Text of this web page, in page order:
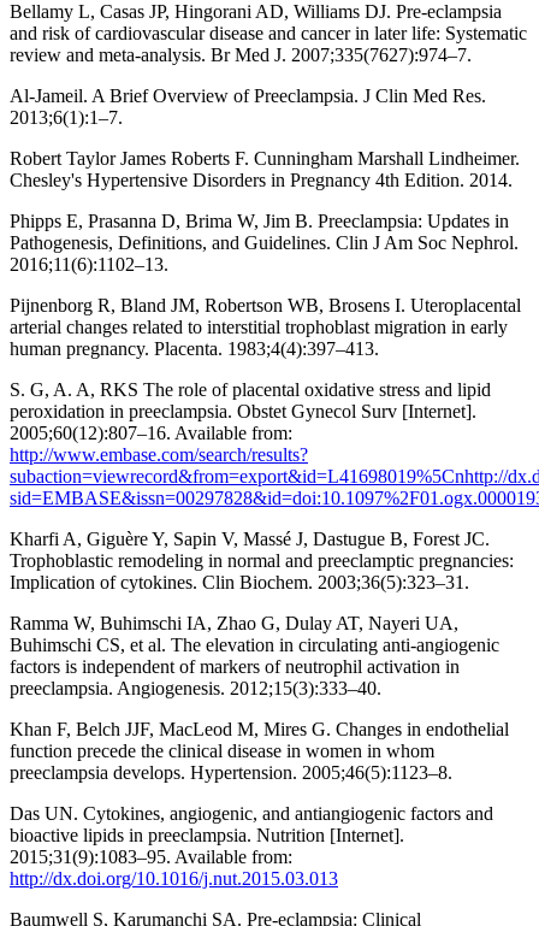
Bellamy L, Casas JP, Hingorani AD, Williams DJ. Pre-eclampsia
and risk of cardiovascular disease and cancer in later life: Systematic
review and meta-analysis. Br Med J. 2007;335(7627):974–7.
Al-Jameil. A Brief Overview of Preeclampsia. J Clin Med Res.
2013;6(1):1–7.
Robert Taylor James Roberts F. Cunningham Marshall Lindheimer.
Chesley's Hypertensive Disorders in Pregnancy 4th Edition. 2014.
Phipps E, Prasanna D, Brima W, Jim B. Preeclampsia: Updates in
Pathogenesis, Definitions, and Guidelines. Clin J Am Soc Nephrol.
2016;11(6):1102–13.
Pijnenborg R, Bland JM, Robertson WB, Brosens I. Uteroplacental
arterial changes related to interstitial trophoblast migration in early
human pregnancy. Placenta. 1983;4(4):397–413.
S. G, A. A, RKS The role of placental oxidative stress and lipid
peroxidation in preeclampsia. Obstet Gynecol Surv [Internet].
2005;60(12):807–16. Available from:
http://www.embase.com/search/results?
subaction=viewrecord&from=export&id=L41698019%5Cnhttp://
Kharfi A, Giguère Y, Sapin V, Massé J, Dastugue B, Forest JC.
Trophoblastic remodeling in normal and preeclamptic pregnancies:
Implication of cytokines. Clin Biochem. 2003;36(5):323–31.
Ramma W, Buhimschi IA, Zhao G, Dulay AT, Nayeri UA,
Buhimschi CS, et al. The elevation in circulating anti-angiogenic
factors is independent of markers of neutrophil activation in
preeclampsia. Angiogenesis. 2012;15(3):333–40.
Khan F, Belch JJF, MacLeod M, Mires G. Changes in endothelial
function precede the clinical disease in women in whom
preeclampsia develops. Hypertension. 2005;46(5):1123–8.
Das UN. Cytokines, angiogenic, and antiangiogenic factors and
bioactive lipids in preeclampsia. Nutrition [Internet].
2015;31(9):1083–95. Available from:
http://dx.doi.org/10.1016/j.nut.2015.03.013
Baumwell S, Karumanchi SA. Pre-eclampsia: Clinical